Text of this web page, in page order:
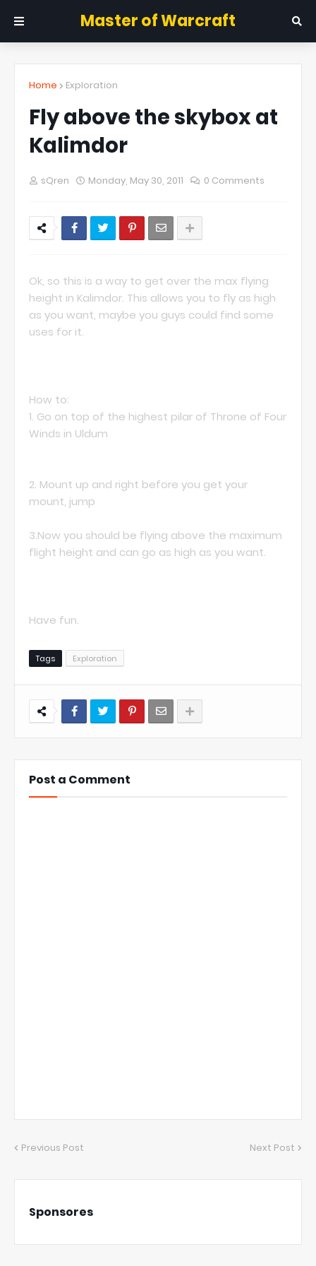
Master of Warcraft
Home Exploration
Fly above the skybox at
Kalimdor
sQren Monday, May 30, 2011 0 Comments
Ok, so this is a way to get over the max flying
height in Kalimdor. This allows you to fly as high
as you want, maybe you guys could find some
uses for it.
How to:
1. Go on top of the highest pilar of Throne of Four
Winds in Uldum
2. Mount up and right before you get your
mount, jump
3.Now you should be flying above the maximum
flight height and can go as high as you want.
Have fun.
Tags Exploration
Post a Comment
Previous Post Next Post
Sponsores